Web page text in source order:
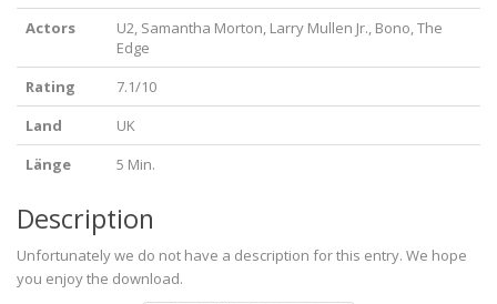
Actors
U2, Samantha Morton, Larry Mullen Jr., Bono, The
Edge
Rating
7.1/10
Land
UK
Länge
5 Min.
Description
Unfortunately we do not have a description for this entry. We hope
you enjoy the download.